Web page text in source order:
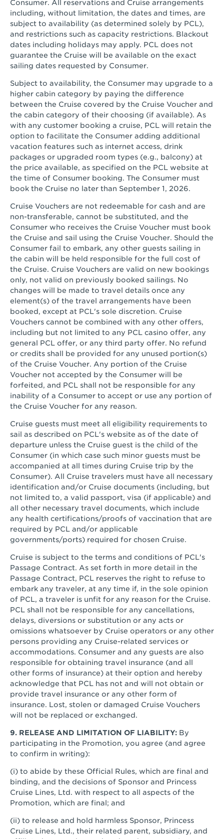
Consumer. All reservations and Cruise arrangements
including, without limitation, the dates and times, are
subject to availability (as determined solely by PCL),
and restrictions such as capacity restrictions. Blackout
dates including holidays may apply. PCL does not
guarantee the Cruise will be available on the exact
sailing dates requested by Consumer.
Subject to availability, the Consumer may upgrade to a
higher cabin category by paying the difference
between the Cruise covered by the Cruise Voucher and
the cabin category of their choosing (if available). As
with any customer booking a cruise, PCL will retain the
option to facilitate the Consumer adding additional
vacation features such as internet access, drink
packages or upgraded room types (e.g., balcony) at
the price available, as specified on the PCL website at
the time of Consumer booking. The Consumer must
book the Cruise no later than September 1, 2026.
Cruise Vouchers are not redeemable for cash and are
non-transferable, cannot be substituted, and the
Consumer who receives the Cruise Voucher must book
the Cruise and sail using the Cruise Voucher. Should the
Consumer fail to embark, any other guests sailing in
the cabin will be held responsible for the full cost of
the Cruise. Cruise Vouchers are valid on new bookings
only, not valid on previously booked sailings. No
changes will be made to travel details once any
element(s) of the travel arrangements have been
booked, except at PCL's sole discretion. Cruise
Vouchers cannot be combined with any other offers,
including but not limited to any PCL casino offer, any
general PCL offer, or any third party offer. No refund
or credits shall be provided for any unused portion(s)
of the Cruise Voucher. Any portion of the Cruise
Voucher not accepted by the Consumer will be
forfeited, and PCL shall not be responsible for any
inability of a Consumer to accept or use any portion of
the Cruise Voucher for any reason.
Cruise guests must meet all eligibility requirements to
sail as described on PCL's website as of the date of
departure unless the Cruise guest is the child of the
Consumer (in which case such minor guests must be
accompanied at all times during Cruise trip by the
Consumer). All Cruise travelers must have all necessary
identification and/or Cruise documents (including, but
not limited to, a valid passport, visa (if applicable) and
all other necessary travel documents, which include
any health certifications/proofs of vaccination that are
required by PCL and/or applicable
governments/ports) required for chosen Cruise.
Cruise is subject to the terms and conditions of PCL's
Passage Contract. As set forth in more detail in the
Passage Contract, PCL reserves the right to refuse to
embark any traveler, at any time if, in the sole opinion
of PCL, a traveler is unfit for any reason for the Cruise.
PCL shall not be responsible for any cancellations,
delays, diversions or substitution or any acts or
omissions whatsoever by Cruise operators or any other
persons providing any Cruise-related services or
accommodations. Consumer and any guests are also
responsible for obtaining travel insurance (and all
other forms of insurance) at their option and hereby
acknowledge that PCL has not and will not obtain or
provide travel insurance or any other form of
insurance. Lost, stolen or damaged Cruise Vouchers
will not be replaced or exchanged.
9. RELEASE AND LIMITATION OF LIABILITY: By
participating in the Promotion, you agree (and agree
to confirm in writing):
(i) to abide by these Official Rules, which are final and
binding, and the decisions of Sponsor and Princess
Cruise Lines, Ltd. with respect to all aspects of the
Promotion, which are final; and
(ii) to release and hold harmless Sponsor, Princess
Cruise Lines, Ltd., their related parent, subsidiary, and